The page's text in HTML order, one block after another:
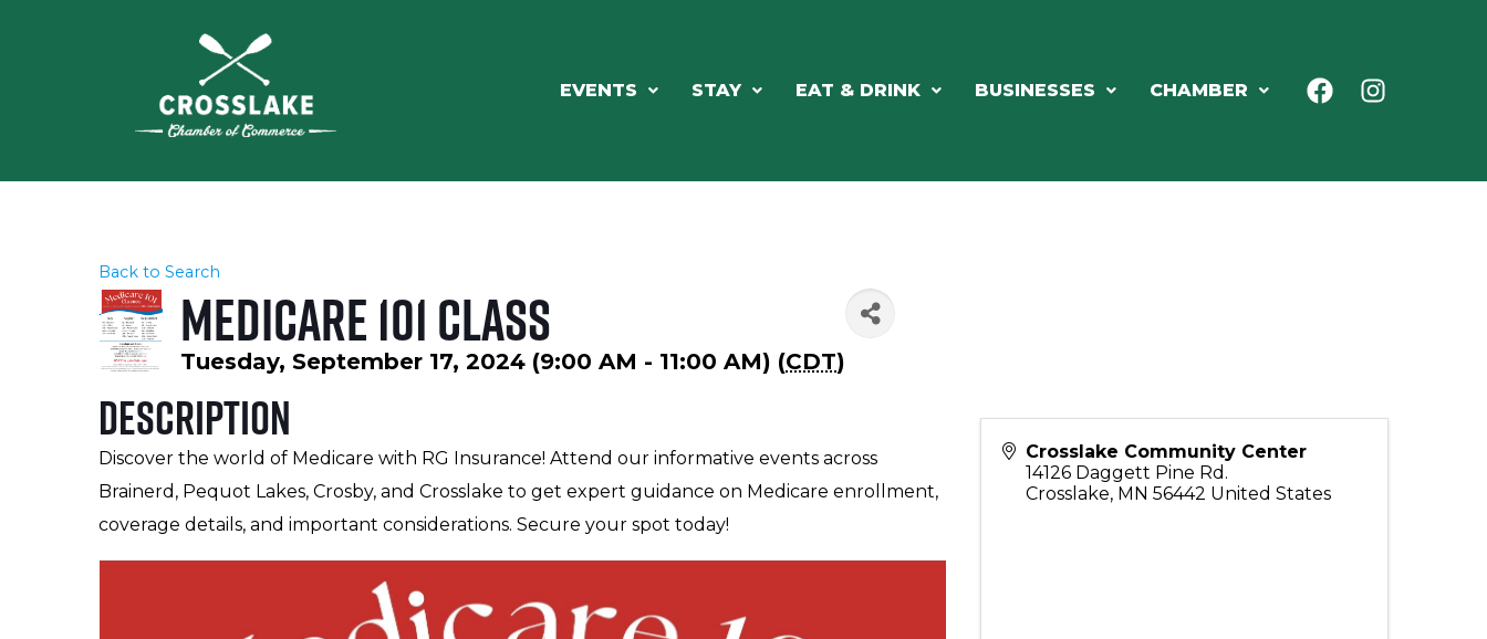
EVENTS STAY EAT & DRINK BUSINESSES CHAMBER
Back to Search
Medicare 101 Class
Tuesday, September 17, 2024 (9:00 AM - 11:00 AM) (CDT)
Description
Discover the world of Medicare with RG Insurance! Attend our informative events across
Brainerd, Pequot Lakes, Crosby, and Crosslake to get expert guidance on Medicare enrollment,
coverage details, and important considerations. Secure your spot today!
Crosslake Community Center
14126 Daggett Pine Rd.
Crosslake, MN 56442 United States